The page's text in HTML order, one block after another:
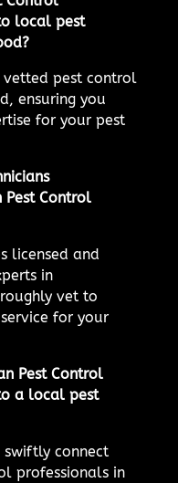
local pest
pest control
ensuring you
for your pest
Pest Control
licensed and
in
vet to
for your
Pest Control
a local pest
swiftly connect
professionals in